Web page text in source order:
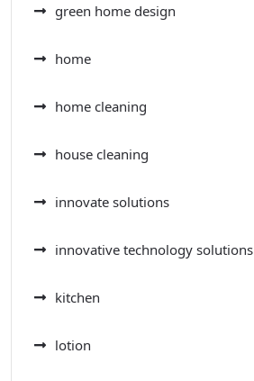
green home design
home
home cleaning
house cleaning
innovate solutions
innovative technology solutions
kitchen
lotion